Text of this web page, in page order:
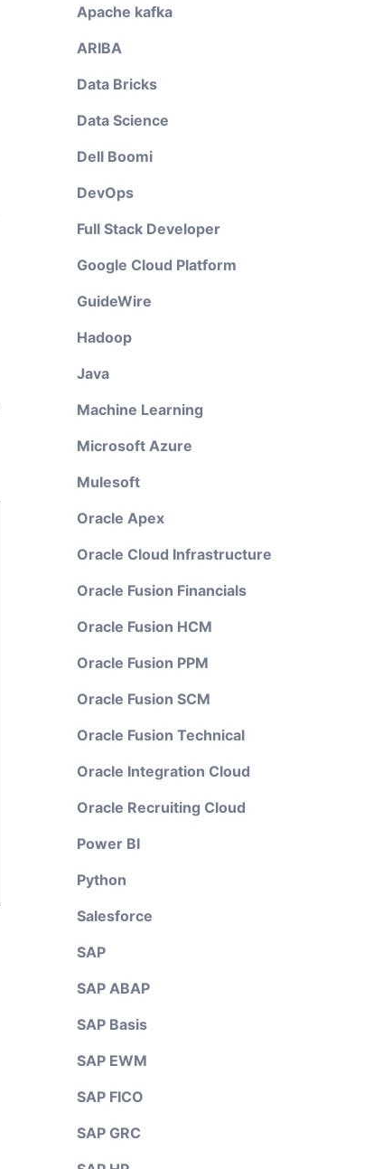
Apache kafka
ARIBA
Data Bricks
Data Science
Dell Boomi
DevOps
Full Stack Developer
Google Cloud Platform
GuideWire
Hadoop
Java
Machine Learning
Microsoft Azure
Mulesoft
Oracle Apex
Oracle Cloud Infrastructure
Oracle Fusion Financials
Oracle Fusion HCM
Oracle Fusion PPM
Oracle Fusion SCM
Oracle Fusion Technical
Oracle Integration Cloud
Oracle Recruiting Cloud
Power BI
Python
Salesforce
SAP
SAP ABAP
SAP Basis
SAP EWM
SAP FICO
SAP GRC